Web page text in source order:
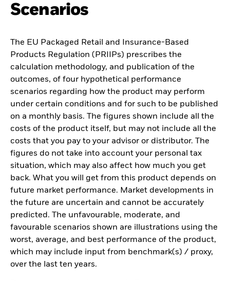
Scenarios
The EU Packaged Retail and Insurance-Based
Products Regulation (PRIIPs) prescribes the
calculation methodology, and publication of the
outcomes, of four hypothetical performance
scenarios regarding how the product may perform
under certain conditions and for such to be published
on a monthly basis. The figures shown include all the
costs of the product itself, but may not include all the
costs that you pay to your advisor or distributor. The
figures do not take into account your personal tax
situation, which may also affect how much you get
back. What you will get from this product depends on
future market performance. Market developments in
the future are uncertain and cannot be accurately
predicted. The unfavourable, moderate, and
favourable scenarios shown are illustrations using the
worst, average, and best performance of the product,
which may include input from benchmark(s) / proxy,
over the last ten years.